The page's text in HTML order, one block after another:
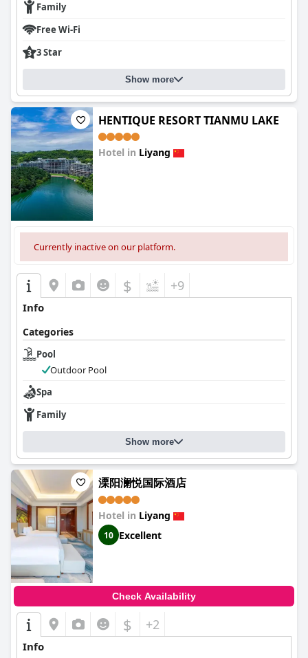
Family
Free Wi-Fi
3 Star
Show more
HENTIQUE RESORT TIANMU LAKE
Hotel in Liyang
Currently inactive on our platform.
$ +9
Info
Categories
Pool
Outdoor Pool
Spa
Family
Show more
溧阳澜悦国际酒店
Hotel in Liyang
10 Excellent
Check Availability
$ +2
Info